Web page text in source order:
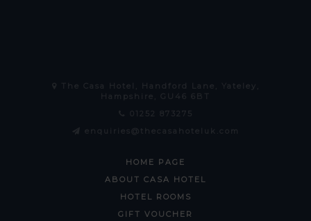
HOME PAGE
ABOUT CASA HOTEL
HOTEL ROOMS
GIFT VOUCHER